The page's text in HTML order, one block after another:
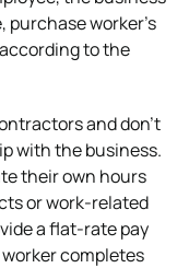
worker’s
to the
and don’t
with the business.
their own hours
or work-related
a flat-rate pay
completes